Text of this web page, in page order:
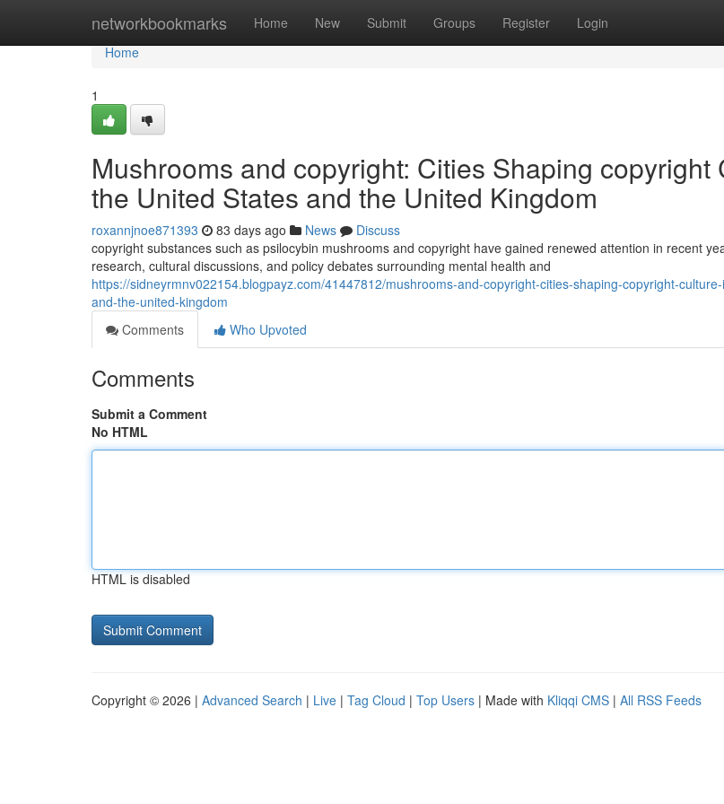
networkbookmarks Home New Submit Groups Register Login
Home
Home
1
Mushrooms and copyright: Cities Shaping copyright
the United States and the United Kingdom
roxannjnoe871393 83 days ago News
Discuss
copyright substances such as psilocybin mushrooms and copyright have gained renewed attention in recent
research, cultural discussions, and policy debates surrounding mental health and
https://sidneyrmnv022154.blogpayz.com/41447812/mushrooms-and-copyright-cities-shaping-copyright-
and-the-united-kingdom
Comments
Who Upvoted
Comments
Submit a Comment
No HTML
HTML is disabled
Copyright © 2026 | Advanced Search | Live | Tag Cloud | Top Users | Made with Kliqqi CMS | All RSS Feeds